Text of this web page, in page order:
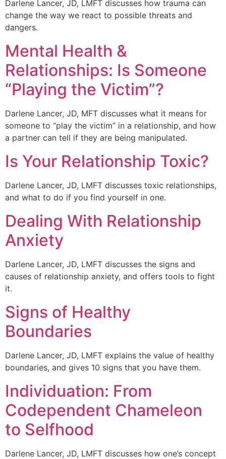
Darlene Lancer, JD, LMFT discusses how trauma can
change the way we react to possible threats and
dangers.
Mental Health &
Relationships: Is Someone
“Playing the Victim”?
Darlene Lancer, JD, MFT discusses what it means for
someone to “play the victim” in a relationship, and how
a partner can tell if they are being manipulated.
Is Your Relationship Toxic?
Darlene Lancer, JD, LMFT discusses toxic relationships,
and what to do if you find yourself in one.
Dealing With Relationship
Anxiety
Darlene Lancer, JD, LMFT discusses the signs and
causes of relationship anxiety, and offers tools to fight
it.
Signs of Healthy
Boundaries
Darlene Lancer, JD, LMFT explains the value of healthy
boundaries, and gives 10 signs that you have them.
Individuation: From
Codependent Chameleon
to Selfhood
Darlene Lancer, JD, LMFT discusses how one’s concept